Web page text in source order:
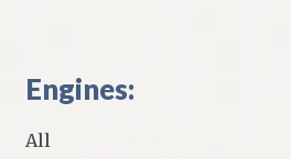
Engines:
All